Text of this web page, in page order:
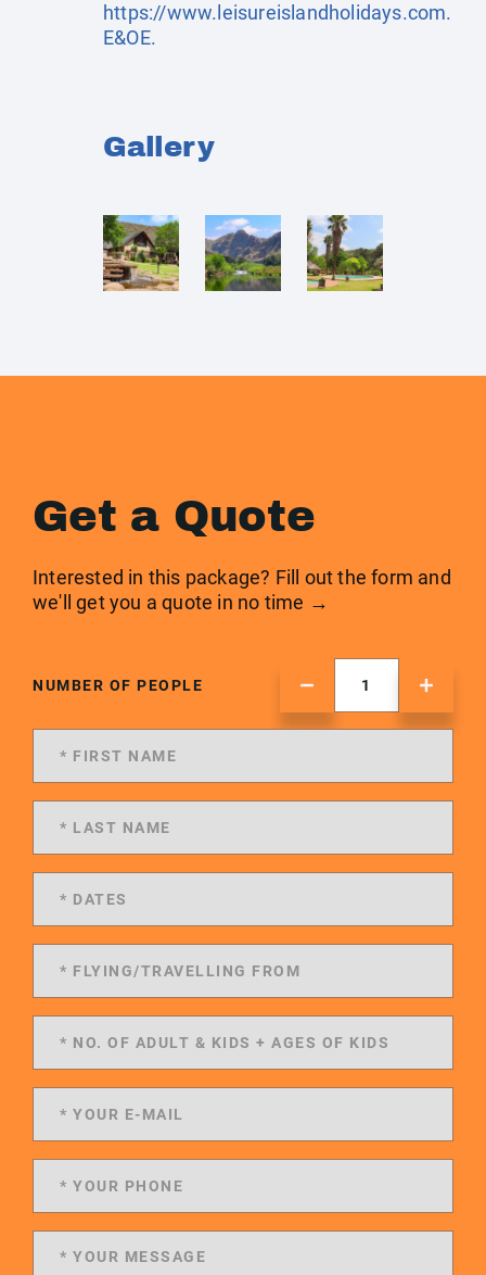
https://www.leisureislandholidays.com.
E&OE.
Gallery
Get a Quote
Interested in this package? Fill out the form and
we'll get you a quote in no time →
NUMBER OF PEOPLE